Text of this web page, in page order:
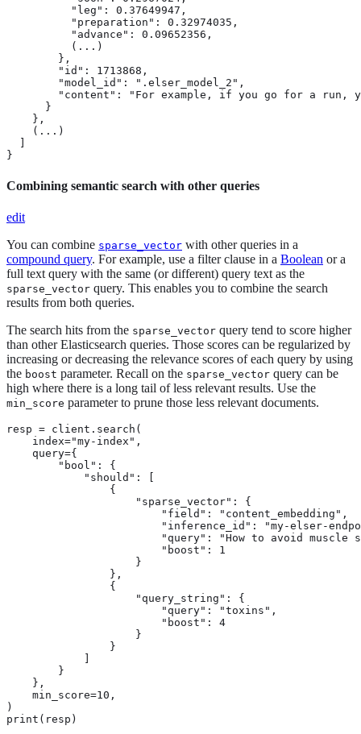
          "leg": 0.37649947,
          "preparation": 0.32974035,
          "advance": 0.09652356,
          (...)
        },
        "id": 1713868,
        "model_id": ".elser_model_2",
"content": "For example, if you go for a run,
      }
    },
    (...)
}
Combining semantic search with other queries
edit
You can combine sparse_vector with other queries in a
compound query. For example, use a filter clause in a Boolean or a
full text query with the same (or different) query text as the
sparse_vector query. This enables you to combine the search
results from both queries.
The search hits from the sparse_vector query tend to score higher
than other Elasticsearch queries. Those scores can be regularized by
increasing or decreasing the relevance scores of each query by using
the boost parameter. Recall on the sparse_vector query can be
high where there is a long tail of less relevant results. Use the
min_score parameter to prune those less relevant documents.
resp = client.search(
    index="my-index",
    query={
        "bool": {
            "should": [
                {
                    "sparse_vector": {
                        "field": "content_embedding",
"inference_id": "my-elser-
"query": "How to avoid muscle
                        "boost": 1
                    }
                },
                {
                    "query_string": {
                        "query": "toxins",
                        "boost": 4
                    }
                }
        }
    },
    min_score=10,
)
print(resp)